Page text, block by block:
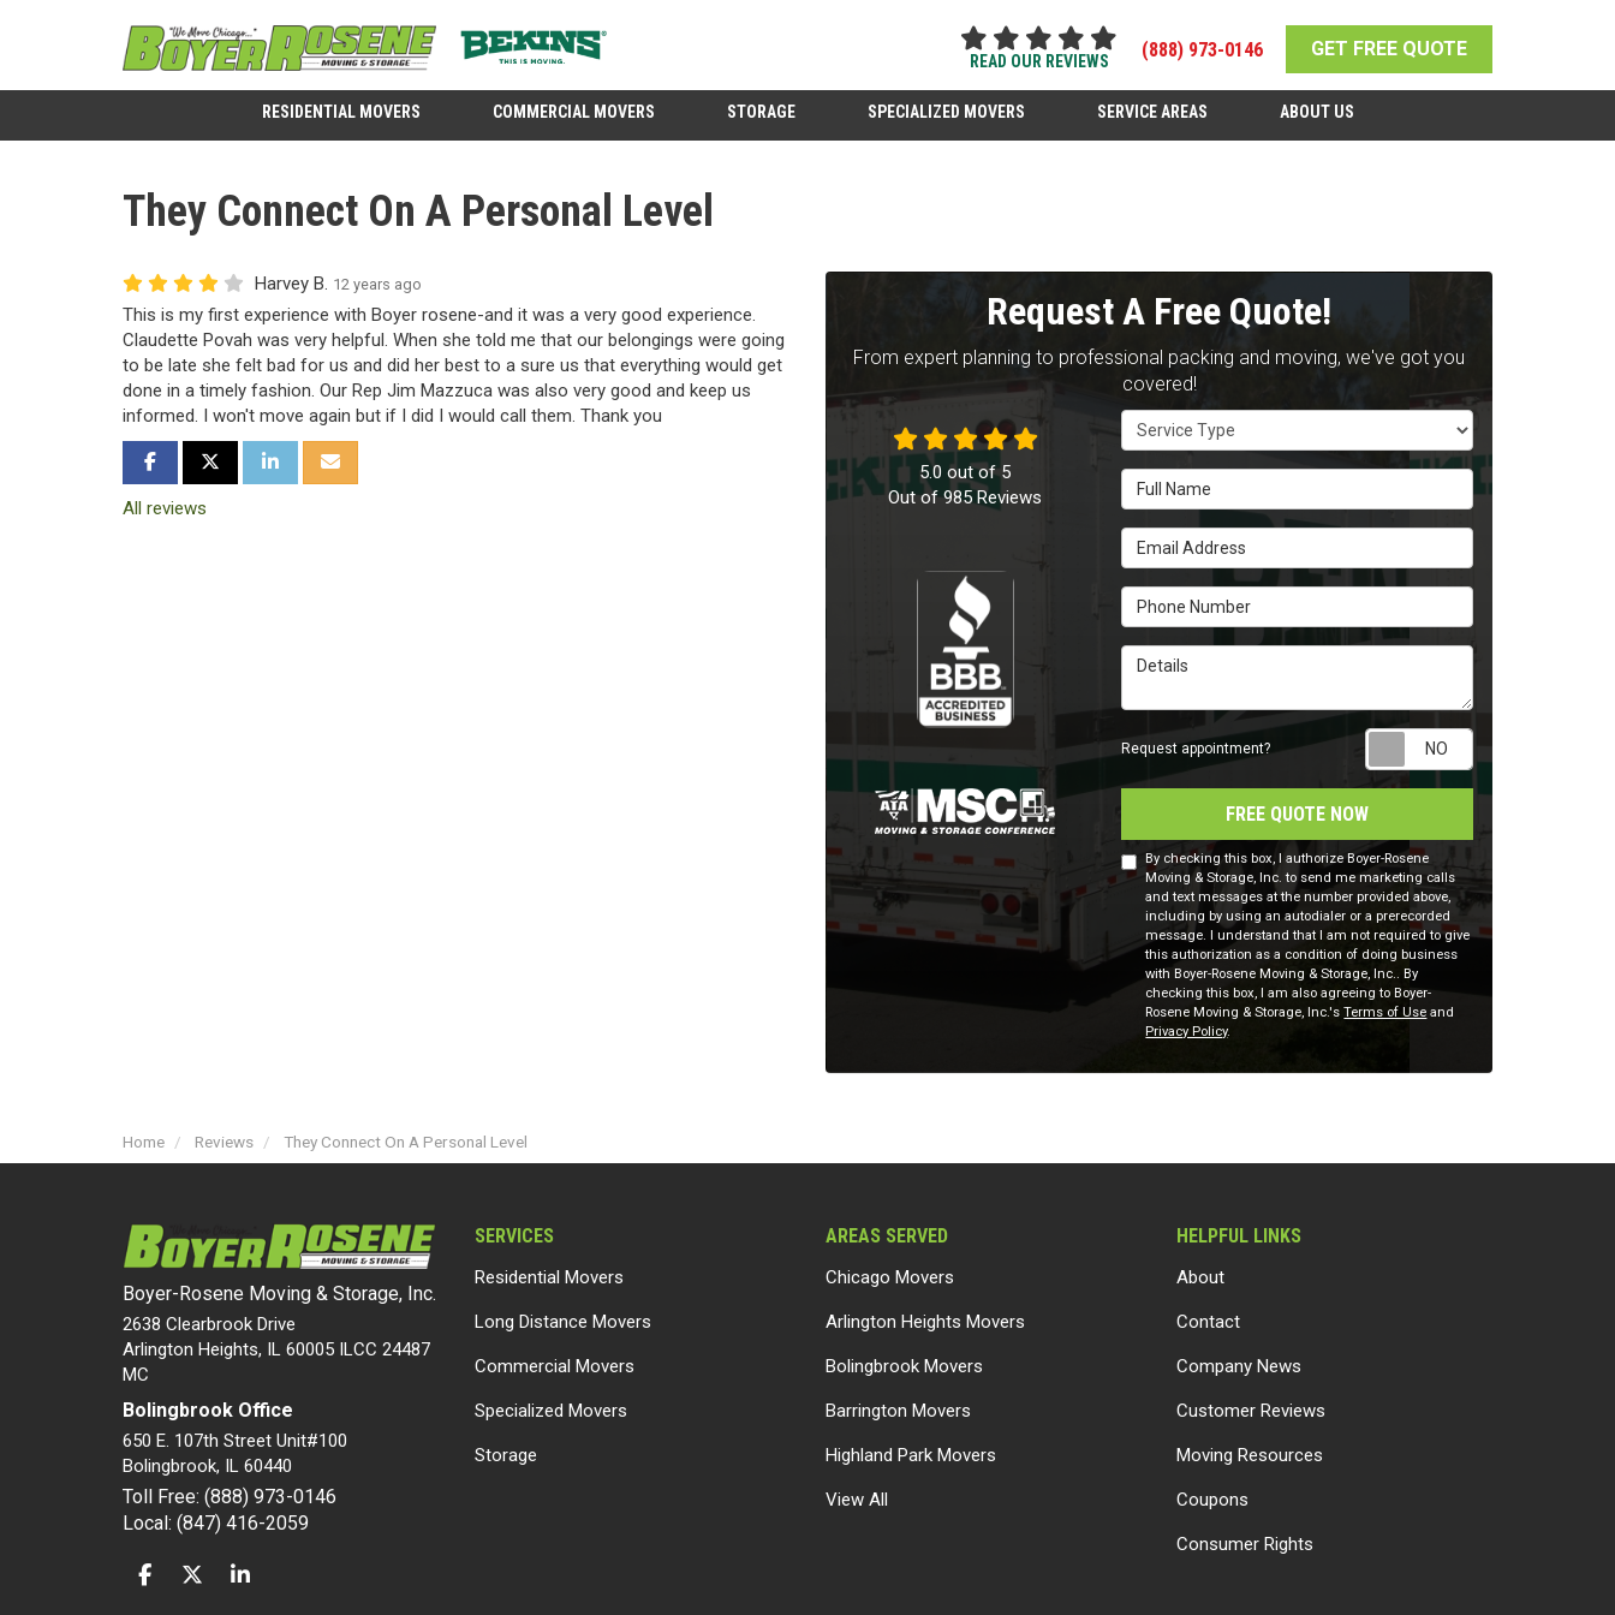
READ OUR REVIEWS
(888) 973-0146 GET FREE QUOTE
RESIDENTIAL MOVERS COMMERCIAL MOVERS STORAGE SPECIALIZED MOVERS SERVICE AREAS ABOUT US
They Connect On A Personal Level
Harvey B. 12 years ago
This is my first experience with Boyer rosene-and it was a very good experience.
Claudette Povah was very helpful. When she told me that our belongings were going
to be late she felt bad for us and did her best to a sure us that everything would get
done in a timely fashion. Our Rep Jim Mazzuca was also very good and keep us
informed. I won't move again but if I did I would call them. Thank you
SHARE ON FACEBOOK
SHARE ON TWITTER
SHARE ON LINKEDIN
SHARE VIA EMAIL
All reviews
Request A Free Quote!
From expert planning to professional packing and moving, we've got you
covered!
Service Type
Full Name
Email Address
Phone Number
Details
Request appointment? Request
FREE QUOTE NOW
By checking this box, I authorize Boyer-Rosene
Moving & Storage, Inc. to send me marketing calls
and text messages at the number provided above,
including by using an autodialer or a prerecorded
message. I understand that I am not required to give
this authorization as a condition of doing business
with Boyer-Rosene Moving & Storage, Inc.. By
checking this box, I am also agreeing to Boyer-
Rosene Moving & Storage, Inc.'sTerms of Use and
Privacy Policy.
5.0 out of5
Out of985 Reviews
Home Reviews They Connect On A Personal Level
Boyer-Rosene Moving & Storage, Inc.
2638 Clearbrook Drive
Arlington Heights, IL 60005 ILCC 24487
MC
Bolingbrook Office
650 E. 107th Street Unit#100
Bolingbrook, IL 60440
Toll Free: (888) 973-0146
Local: (847) 416-2059
LIKE US ON FACEBOOK
FOLLOW US ON TWITTER
FOLLOW US ON LINKEDIN
SERVICES
Residential Movers
Long Distance Movers
Commercial Movers
Specialized Movers
Storage
AREAS SERVED
Chicago Movers
Arlington Heights Movers
Bolingbrook Movers
Barrington Movers
Highland Park Movers
View All
HELPFUL LINKS
About
Contact
Company News
Customer Reviews
Moving Resources
Coupons
Consumer Rights